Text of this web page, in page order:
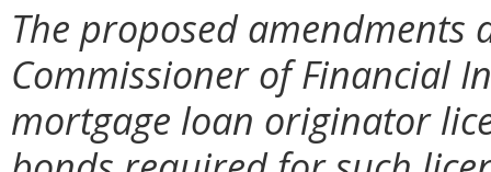
The proposed
Commissioner of Financial
mortgage loan originator